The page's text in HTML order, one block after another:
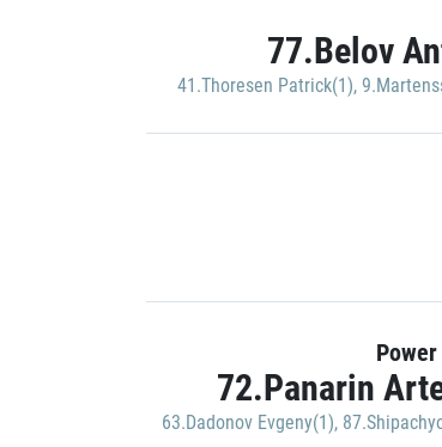
77.Belov
41.Thoresen Patrick(1),
72.Panarin
63.Dadonov Evgeny(1),